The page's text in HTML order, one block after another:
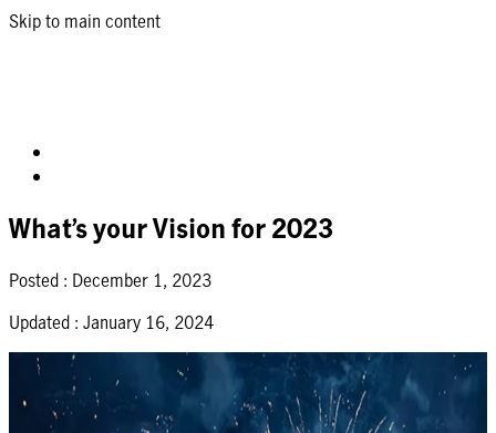
Skip to main content
What’s your Vision for 2023
Posted : December 1, 2023
Updated : January 16, 2024